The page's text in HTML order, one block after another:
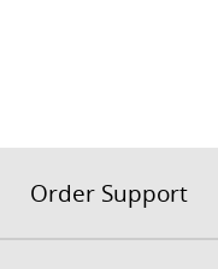
Order Support